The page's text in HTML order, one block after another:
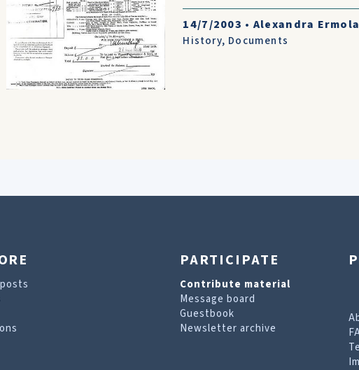
14/7/2003 • Alexandra
History, Documents
PARTICIPATE
Contribute material
Message board
Guestbook
Newsletter archive